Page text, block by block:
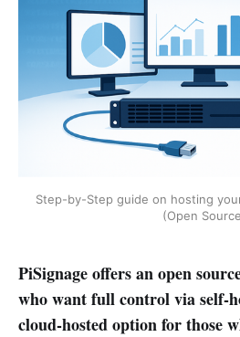
Step-by-Step guide on hosting
(Open
PiSignage offers an open
who want full control via self-
cloud-hosted option for those